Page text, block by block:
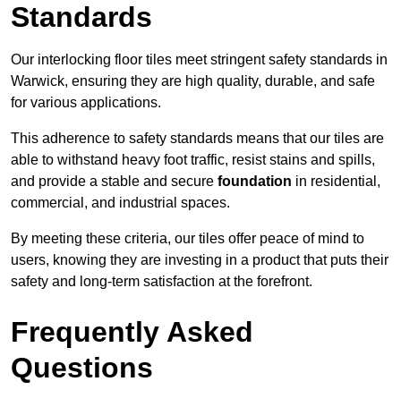
Standards
Our interlocking floor tiles meet stringent safety standards in
Warwick, ensuring they are high quality, durable, and safe
for various applications.
This adherence to safety standards means that our tiles are
able to withstand heavy foot traffic, resist stains and spills,
and provide a stable and secure foundation in residential,
commercial, and industrial spaces.
By meeting these criteria, our tiles offer peace of mind to
users, knowing they are investing in a product that puts their
safety and long-term satisfaction at the forefront.
Frequently Asked
Questions